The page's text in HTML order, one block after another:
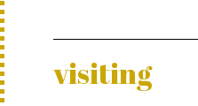
visiting